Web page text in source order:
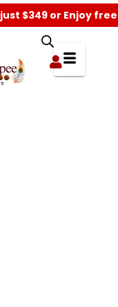
$349 or Enjoy